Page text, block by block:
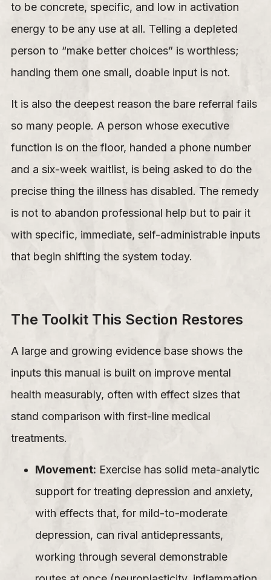
to be concrete, specific, and low in activation
energy to be any use at all. Telling a depleted
person to “make better choices” is worthless;
handing them one small, doable input is not.
It is also the deepest reason the bare referral fails
so many people. A person whose executive
function is on the floor, handed a phone number
and a six-week waitlist, is being asked to do the
precise thing the illness has disabled. The remedy
is not to abandon professional help but to pair it
with specific, immediate, self-administrable inputs
that begin shifting the system today.
The Toolkit This Section Restores
A large and growing evidence base shows the
inputs this manual is built on improve mental
health measurably, often with effect sizes that
stand comparison with first-line medical
treatments.
Movement: Exercise has solid meta-analytic
support for treating depression and anxiety,
with effects that, for mild-to-moderate
depression, can rival antidepressants,
working through several demonstrable